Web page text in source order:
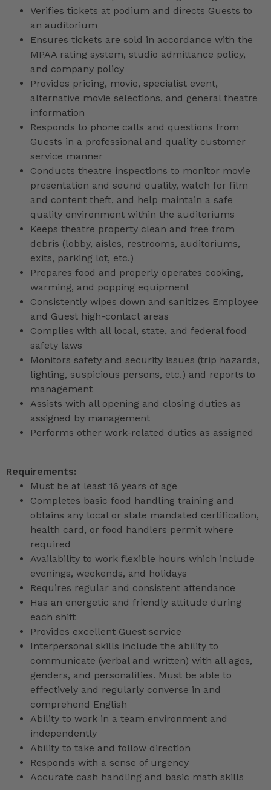
Verifies tickets at podium and directs Guests to
an auditorium
Ensures tickets are sold in accordance with the
MPAA rating system, studio admittance policy,
and company policy
Provides pricing, movie, specialist event,
alternative movie selections, and general theatre
information
Responds to phone calls and questions from
Guests in a professional and quality customer
service manner
Conducts theatre inspections to monitor movie
presentation and sound quality, watch for film
and content theft, and help maintain a safe
quality environment within the auditoriums
Keeps theatre property clean and free from
debris (lobby, aisles, restrooms, auditoriums,
exits, parking lot, etc.)
Prepares food and properly operates cooking,
warming, and popping equipment
Consistently wipes down and sanitizes Employee
and Guest high-contact areas
Complies with all local, state, and federal food
safety laws
Monitors safety and security issues (trip hazards,
lighting, suspicious persons, etc.) and reports to
management
Assists with all opening and closing duties as
assigned by management
Performs other work-related duties as assigned
Requirements:
Must be at least 16 years of age
Completes basic food handling training and
obtains any local or state mandated certification,
health card, or food handlers permit where
required
Availability to work flexible hours which include
evenings, weekends, and holidays
Requires regular and consistent attendance
Has an energetic and friendly attitude during
each shift
Provides excellent Guest service
Interpersonal skills include the ability to
communicate (verbal and written) with all ages,
genders, and personalities. Must be able to
effectively and regularly converse in and
comprehend English
Ability to work in a team environment and
independently
Ability to take and follow direction
Responds with a sense of urgency
Accurate cash handling and basic math skills